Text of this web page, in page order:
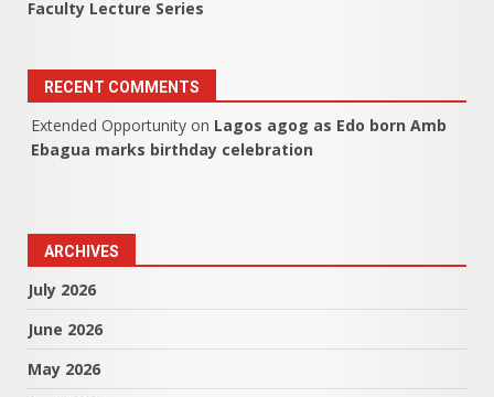
Faculty Lecture Series
RECENT COMMENTS
Extended Opportunity on Lagos agog as Edo born Amb
Ebagua marks birthday celebration
ARCHIVES
July 2026
June 2026
May 2026